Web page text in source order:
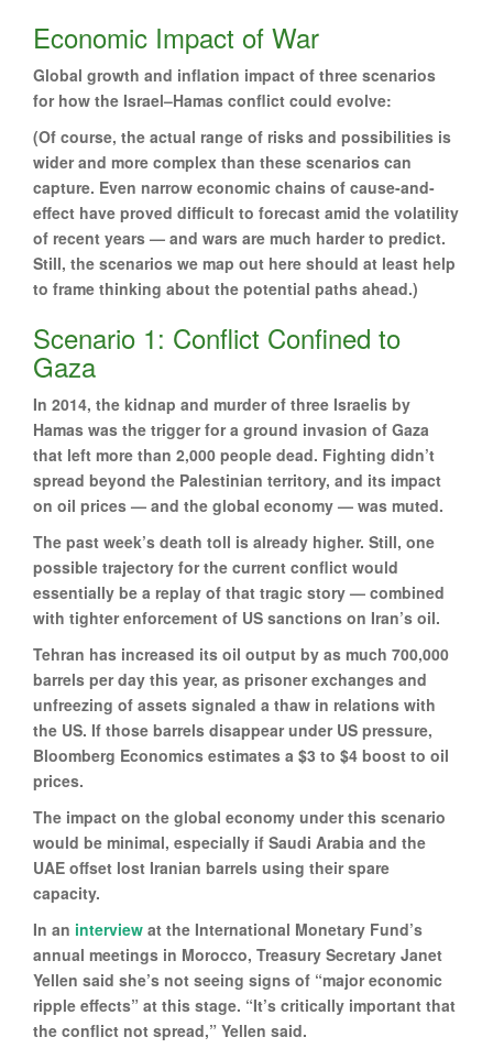
Economic Impact of War
Global growth and inflation impact of three scenarios
for how the Israel–Hamas conflict could evolve:
(Of course, the actual range of risks and possibilities is
wider and more complex than these scenarios can
capture. Even narrow economic chains of cause-and-
effect have proved difficult to forecast amid the volatility
of recent years — and wars are much harder to predict.
Still, the scenarios we map out here should at least help
to frame thinking about the potential paths ahead.)
Scenario 1: Conflict Confined to
Gaza
In 2014, the kidnap and murder of three Israelis by
Hamas was the trigger for a ground invasion of Gaza
that left more than 2,000 people dead. Fighting didn’t
spread beyond the Palestinian territory, and its impact
on oil prices — and the global economy — was muted.
The past week’s death toll is already higher. Still, one
possible trajectory for the current conflict would
essentially be a replay of that tragic story — combined
with tighter enforcement of US sanctions on Iran’s oil.
Tehran has increased its oil output by as much 700,000
barrels per day this year, as prisoner exchanges and
unfreezing of assets signaled a thaw in relations with
the US. If those barrels disappear under US pressure,
Bloomberg Economics estimates a $3 to $4 boost to oil
prices.
The impact on the global economy under this scenario
would be minimal, especially if Saudi Arabia and the
UAE offset lost Iranian barrels using their spare
capacity.
In an interview at the International Monetary Fund’s
annual meetings in Morocco, Treasury Secretary Janet
Yellen said she’s not seeing signs of “major economic
ripple effects” at this stage. “It’s critically important that
the conflict not spread,” Yellen said.